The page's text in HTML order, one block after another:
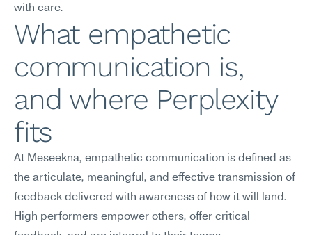
with care.
What empathetic
communication is,
and where Perplexity
fits
At Meseekna, empathetic communication is defined as
the articulate, meaningful, and effective transmission of
feedback delivered with awareness of how it will land.
High performers empower others, offer critical